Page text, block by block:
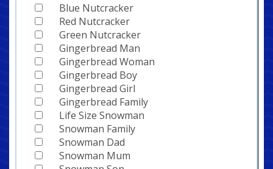
Blue Nutcracker
Red Nutcracker
Green Nutcracker
Gingerbread Man
Gingerbread Woman
Gingerbread Boy
Gingerbread Girl
Gingerbread Family
Life Size Snowman
Snowman Family
Snowman Dad
Snowman Mum